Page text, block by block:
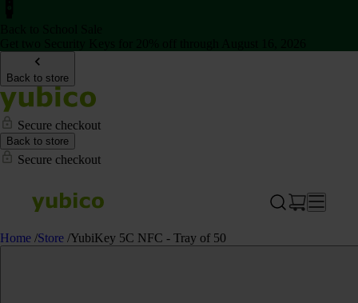
Back to store
Secure checkout
Back to store
Secure checkout
Home /Store /YubiKey 5C NFC - Tray of 50